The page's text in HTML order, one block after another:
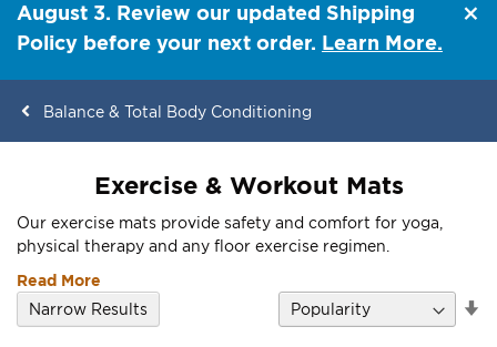
August 3. Review our updated Shipping
Policy before your next order. Learn More.
Balance & Total Body Conditioning
Exercise & Workout Mats
Our exercise mats provide safety and comfort for yoga,
physical therapy and any floor exercise regimen.
Read More
Narrow Results